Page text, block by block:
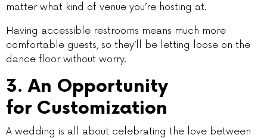
matter what kind of venue you’re hosting at.
Having accessible restrooms means much more
comfortable guests, so they’ll be letting loose on the
dance floor without worry.
3. An Opportunity
for Customization
A wedding is all about celebrating the love between